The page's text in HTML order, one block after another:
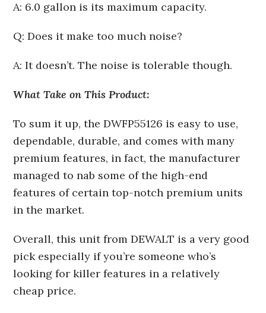
A: 6.0 gallon is its maximum capacity.
Q: Does it make too much noise?
A: It doesn’t. The noise is tolerable though.
What Take on This Product:
To sum it up, the DWFP55126 is easy to use,
dependable, durable, and comes with many
premium features, in fact, the manufacturer
managed to nab some of the high-end
features of certain top-notch premium units
in the market.
Overall, this unit from DEWALT is a very good
pick especially if you’re someone who’s
looking for killer features in a relatively
cheap price.